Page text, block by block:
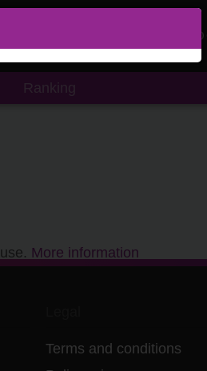
Ranking
More information
Terms and conditions